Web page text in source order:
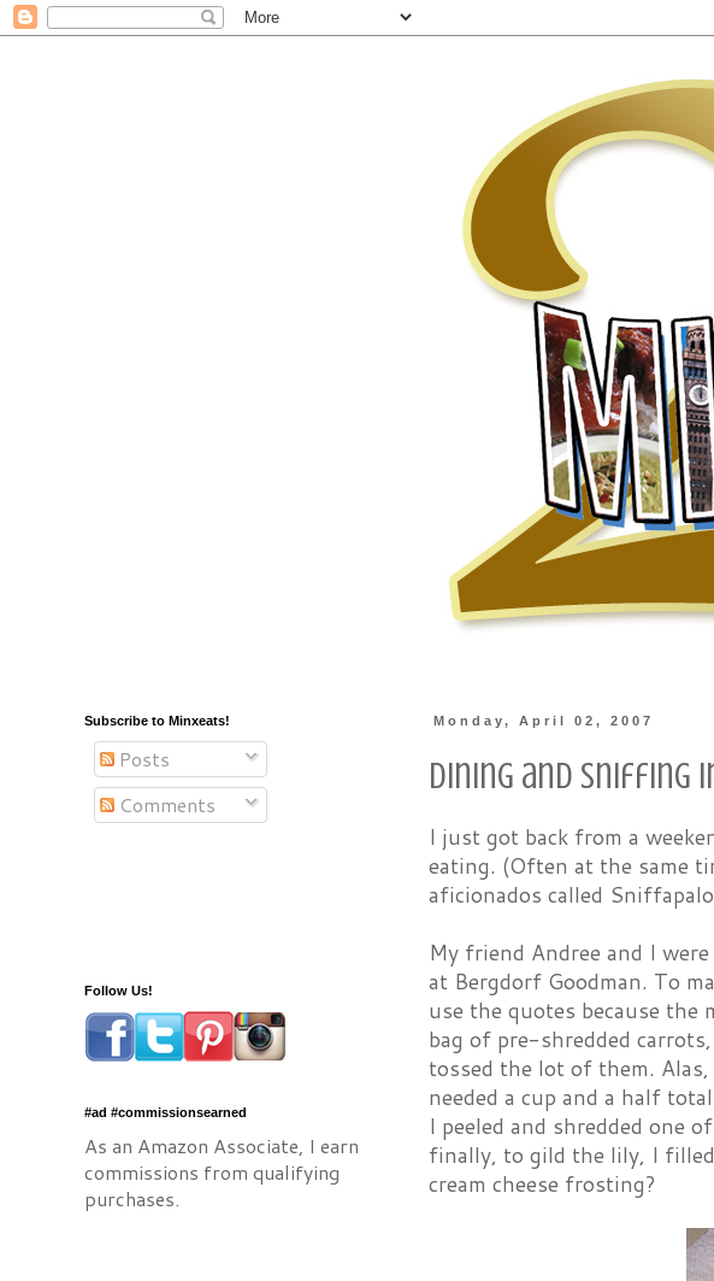
Monday, April 02, 2007
Dining and Sniffing
I just got back from a
eating. (Often at the same
aficionados called
My friend Andree and I
at Bergdorf Goodman. To
use the quotes because
bag of pre-shredded
tossed the lot of them.
needed a cup and a half
I peeled and shredded one
finally, to gild the lily, I
cream cheese frosting?
Subscribe to Minxeats!
Posts
Comments
Follow Us!
#ad #commissionsearned
As an Amazon Associate, I earn
commissions from qualifying
purchases.